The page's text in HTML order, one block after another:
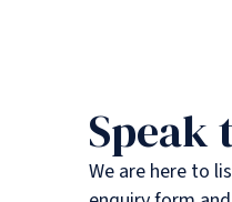
Speak
We are here to